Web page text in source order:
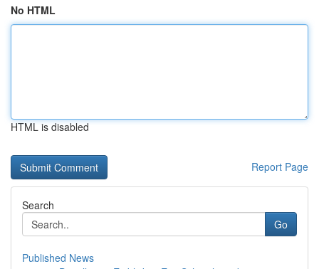
No HTML
HTML is disabled
Report Page
Search
Go
Published News